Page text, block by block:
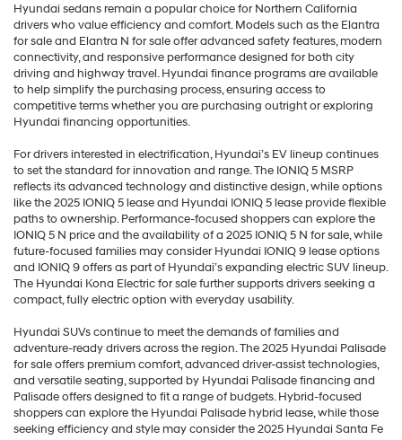
Hyundai sedans remain a popular choice for Northern California
drivers who value efficiency and comfort. Models such as the Elantra
for sale and Elantra N for sale offer advanced safety features, modern
connectivity, and responsive performance designed for both city
driving and highway travel. Hyundai finance programs are available
to help simplify the purchasing process, ensuring access to
competitive terms whether you are purchasing outright or exploring
Hyundai financing opportunities.
For drivers interested in electrification, Hyundai’s EV lineup continues
to set the standard for innovation and range. The IONIQ 5 MSRP
reflects its advanced technology and distinctive design, while options
like the 2025 IONIQ 5 lease and Hyundai IONIQ 5 lease provide flexible
paths to ownership. Performance-focused shoppers can explore the
IONIQ 5 N price and the availability of a 2025 IONIQ 5 N for sale, while
future-focused families may consider Hyundai IONIQ 9 lease options
and IONIQ 9 offers as part of Hyundai’s expanding electric SUV lineup.
The Hyundai Kona Electric for sale further supports drivers seeking a
compact, fully electric option with everyday usability.
Hyundai SUVs continue to meet the demands of families and
adventure-ready drivers across the region. The 2025 Hyundai Palisade
for sale offers premium comfort, advanced driver-assist technologies,
and versatile seating, supported by Hyundai Palisade financing and
Palisade offers designed to fit a range of budgets. Hybrid-focused
shoppers can explore the Hyundai Palisade hybrid lease, while those
seeking efficiency and style may consider the 2025 Hyundai Santa Fe